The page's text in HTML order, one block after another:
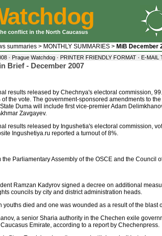
conflict in the North Caucasus
summaries > MONTHLY SUMMARIES > MiB December
· Prague Watchdog · PRINTER FRIENDLY FORMAT · E-MAIL
Brief - December 2007
results released by Chechnya's electoral commission,
the vote. The government-sponsored amendments to
Duma will include first vice-premier Adam
Zavgayev.
results released by Ingushetia's electoral commission,
Ingushetiya.ru reported a turnout of 8%.
the Parliamentary Assembly of the OSCE and the
Ramzan Kadyrov signed a decree on additional
councils by city and district administration heads.
youths died and one was wounded as a result of the
a senior Sharia authority in the Chechen exile
Emirate, according to a report by Chechenpress.